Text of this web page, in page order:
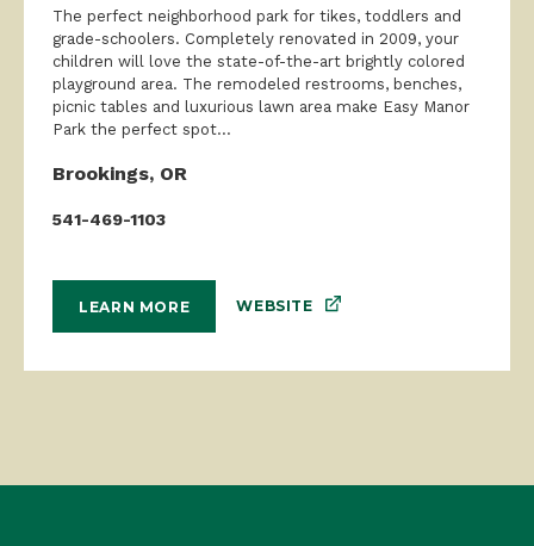
The perfect neighborhood park for tikes, toddlers and
grade-schoolers. Completely renovated in 2009, your
children will love the state-of-the-art brightly colored
playground area. The remodeled restrooms, benches,
picnic tables and luxurious lawn area make Easy Manor
Park the perfect spot...
Brookings, OR
541-469-1103
LEARN MORE WEBSITE